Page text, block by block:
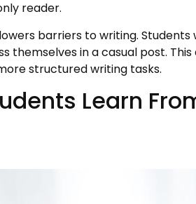
reader.
barriers to writing.
themselves in a casual post.
structured writing tasks.
Learn